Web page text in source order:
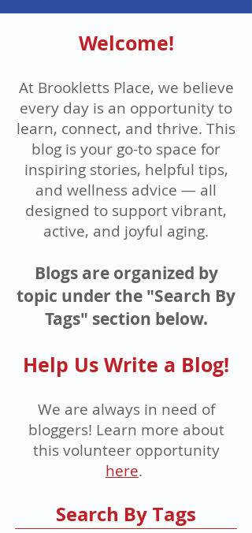
Welcome!
At Brookletts Place, we believe
every day is an opportunity to
learn, connect, and thrive. This
blog is your go-to space for
inspiring stories, helpful tips,
and wellness advice — all
designed to support vibrant,
active, and joyful aging.
Blogs are organized by
topic under the "Search By
Tags" section below.
Help Us Write a Blog!
We are always in need of
bloggers! Learn more about
this volunteer opportunity
here.
Search By Tags